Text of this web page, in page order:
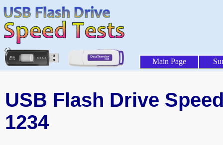
Main Page
USB Flash Drive
1234